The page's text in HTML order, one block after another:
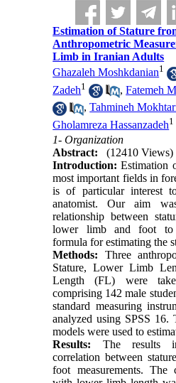
Estimation of Stature
Anthropometric
Limb in Iranian Adults
Ghazaleh Moshkdanian1
Zadeh1 ,Fatemeh
,Tahmineh
Gholamreza Hassanzadeh1
1- Organization
Abstract:
(12410 Views)
Introduction: Estimation
most important fields in
is of particular interest
anatomist. Our aim
relationship between
lower limb and foot to
formula for estimating the
Methods: Three
Stature, Lower Limb
Length (FL) were
comprising 142 male
standard measuring
analyzed using SPSS 16.
models were used to
Results: The results
correlation between
foot measurements. The